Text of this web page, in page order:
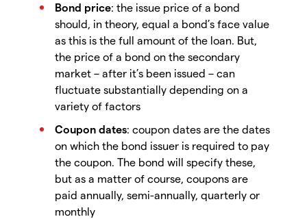
Bond price: the issue price of a bond
should, in theory, equal a bond’s face value
as this is the full amount of the loan. But,
the price of a bond on the secondary
market – after it’s been issued – can
fluctuate substantially depending on a
variety of factors
Coupon dates: coupon dates are the dates
on which the bond issuer is required to pay
the coupon. The bond will specify these,
but as a matter of course, coupons are
paid annually, semi-annually, quarterly or
monthly